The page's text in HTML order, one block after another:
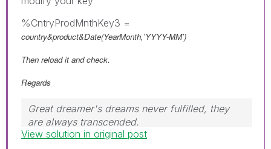
%CntryProdMnthKey3 =
country&product&Date(YearMonth,'YYYY-MM')
Then reload it and check.
Regards
Great dreamer's dreams never fulfilled, they
are always transcended.
Please appreciate our Qlik community members
View solution in original post